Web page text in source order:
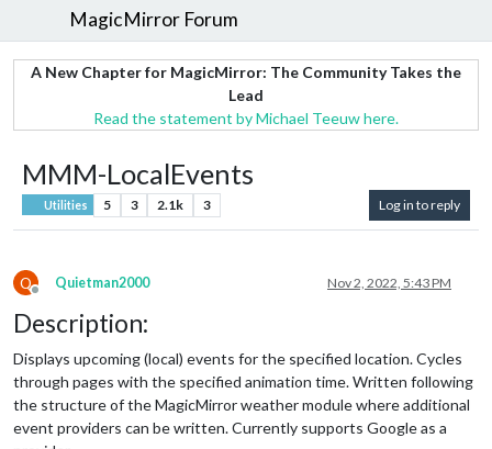
MagicMirror Forum
A New Chapter for MagicMirror: The Community Takes the
Lead
Read the statement by Michael Teeuw here.
MMM-LocalEvents
Utilities 5 3 2.1k 3 Log in to reply
Q
Offline
Quietman2000 Nov 2, 2022, 5:43 PM
Description:
Displays upcoming (local) events for the specified location. Cycles
through pages with the specified animation time. Written following
the structure of the MagicMirror weather module where additional
event providers can be written. Currently supports Google as a